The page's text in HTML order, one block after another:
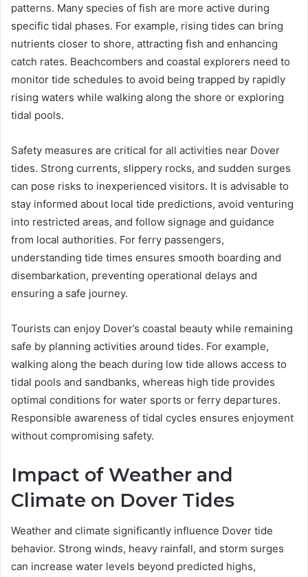
patterns. Many species of fish are more active during
specific tidal phases. For example, rising tides can bring
nutrients closer to shore, attracting fish and enhancing
catch rates. Beachcombers and coastal explorers need to
monitor tide schedules to avoid being trapped by rapidly
rising waters while walking along the shore or exploring
tidal pools.
Safety measures are critical for all activities near Dover
tides. Strong currents, slippery rocks, and sudden surges
can pose risks to inexperienced visitors. It is advisable to
stay informed about local tide predictions, avoid venturing
into restricted areas, and follow signage and guidance
from local authorities. For ferry passengers,
understanding tide times ensures smooth boarding and
disembarkation, preventing operational delays and
ensuring a safe journey.
Tourists can enjoy Dover’s coastal beauty while remaining
safe by planning activities around tides. For example,
walking along the beach during low tide allows access to
tidal pools and sandbanks, whereas high tide provides
optimal conditions for water sports or ferry departures.
Responsible awareness of tidal cycles ensures enjoyment
without compromising safety.
Impact of Weather and
Climate on Dover Tides
Weather and climate significantly influence Dover tide
behavior. Strong winds, heavy rainfall, and storm surges
can increase water levels beyond predicted highs,